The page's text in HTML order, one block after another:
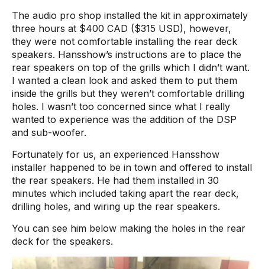
The audio pro shop installed the kit in approximately
three hours at $400 CAD ($315 USD), however,
they were not comfortable installing the rear deck
speakers. Hansshow’s instructions are to place the
rear speakers on top of the grills which I didn’t want.
I wanted a clean look and asked them to put them
inside the grills but they weren’t comfortable drilling
holes. I wasn’t too concerned since what I really
wanted to experience was the addition of the DSP
and sub-woofer.
Fortunately for us, an experienced Hansshow
installer happened to be in town and offered to install
the rear speakers. He had them installed in 30
minutes which included taking apart the rear deck,
drilling holes, and wiring up the rear speakers.
You can see him below making the holes in the rear
deck for the speakers.